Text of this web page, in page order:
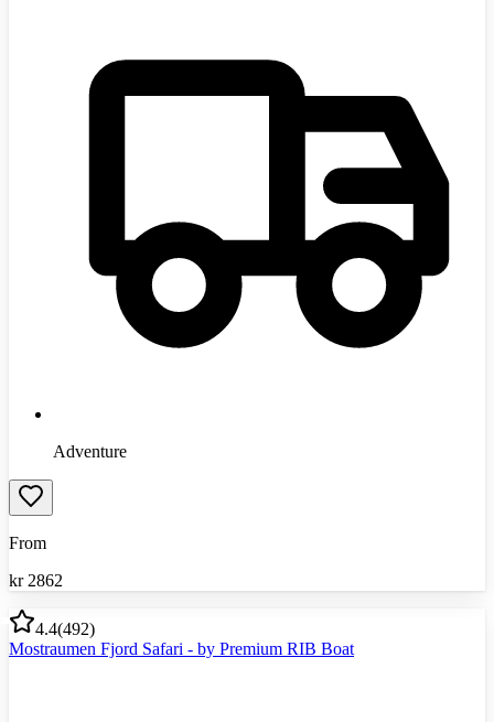
Adventure
From
kr 2862
4.4(492)
Mostraumen Fjord Safari - by Premium RIB Boat